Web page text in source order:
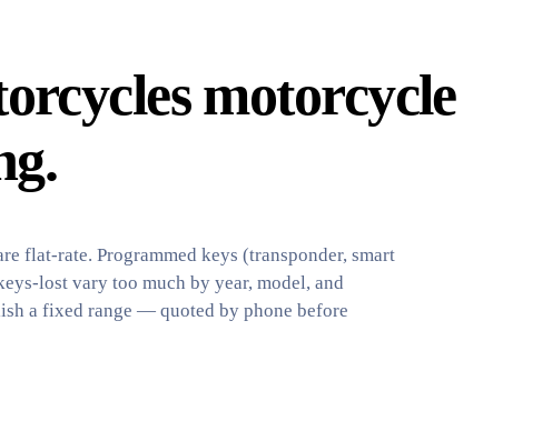
motorcycle
flat-rate. Programmed keys (transponder, smart
lost vary too much by year, model, and
a fixed range — quoted by phone before